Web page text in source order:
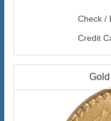
Check /
Credit